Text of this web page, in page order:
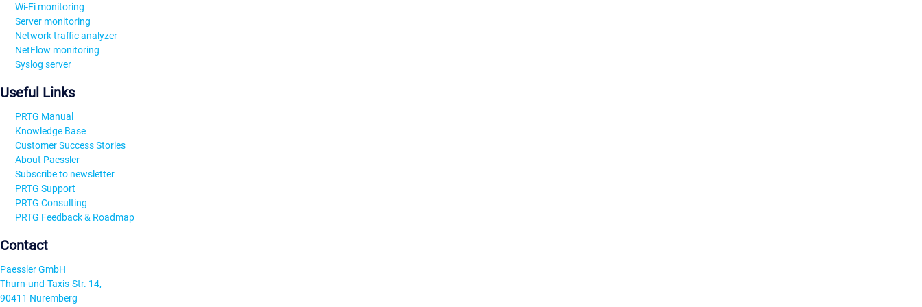
Wi-Fi monitoring
Server monitoring
Network traffic analyzer
NetFlow monitoring
Syslog server
Useful Links
PRTG Manual
Knowledge Base
Customer Success Stories
About Paessler
Subscribe to newsletter
PRTG Support
PRTG Consulting
PRTG Feedback & Roadmap
Contact
Paessler GmbH
Thurn-und-Taxis-Str. 14,
90411 Nuremberg